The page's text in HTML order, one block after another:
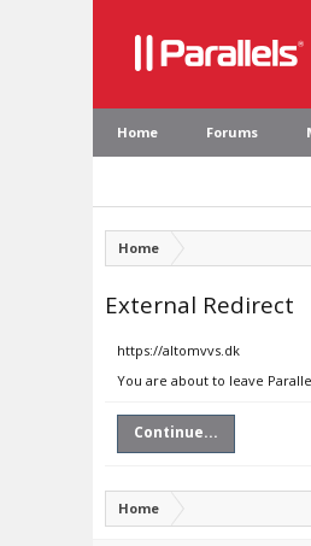
Home Forums
Home
External Redirect
https://altomvvs.dk
You are about to leave
Continue...
Home